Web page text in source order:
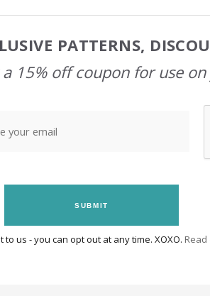
PATTERNS,
a 15% off coupon for use
SUBMIT
us - you can opt out at any time. XOXO.